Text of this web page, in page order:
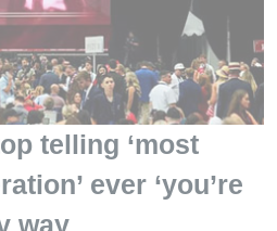
telling ‘most
ever ‘you’re
way